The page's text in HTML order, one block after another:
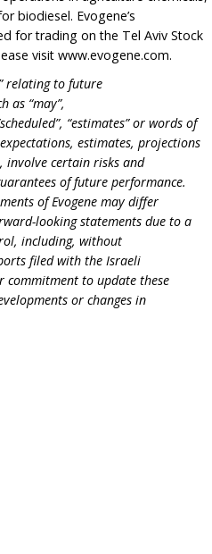
biodiesel. Evogene’s
for trading on the Tel Aviv Stock
visitwww.evogene.com.
relating to future
as “may”,
“estimates” or words of
estimates, projections
involve certain risks and
of future performance.
of Evogene may differ
looking statements due to a
including, without
filed with the Israeli
commitment to update these
or changes in